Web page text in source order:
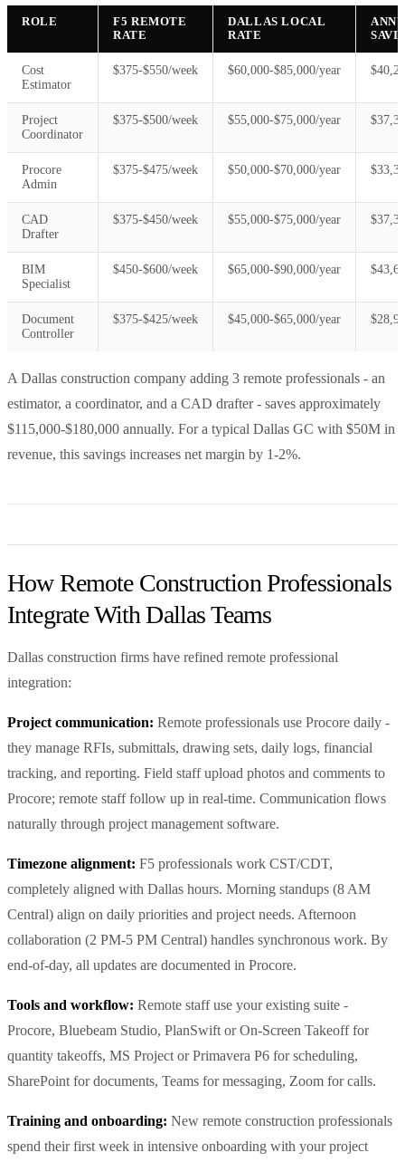
ROLE
F5 REMOTE
RATE
DALLAS LOCAL
RATE
Cost
Estimator
$375-$550/week $60,000-$85,000/year
Project
Coordinator
$375-$500/week $55,000-$75,000/year
Procore
Admin
$375-$475/week $50,000-$70,000/year
CAD
Drafter
$375-$450/week $55,000-$75,000/year
BIM
Specialist
$450-$600/week $65,000-$90,000/year
Document
Controller
$375-$425/week $45,000-$65,000/year
A Dallas construction company adding 3 remote professionals - an
estimator, a coordinator, and a CAD drafter - saves approximately
$115,000-$180,000 annually. For a typical Dallas GC with $50M in
revenue, this savings increases net margin by 1-2%.
How Remote Construction Professionals
Integrate With Dallas Teams
Dallas construction firms have refined remote professional
integration:
Project communication: Remote professionals use Procore daily -
they manage RFIs, submittals, drawing sets, daily logs, financial
tracking, and reporting. Field staff upload photos and comments to
Procore; remote staff follow up in real-time. Communication flows
naturally through project management software.
Timezone alignment: F5 professionals work CST/CDT,
completely aligned with Dallas hours. Morning standups (8 AM
Central) align on daily priorities and project needs. Afternoon
collaboration (2 PM-5 PM Central) handles synchronous work. By
end-of-day, all updates are documented in Procore.
Tools and workflow: Remote staff use your existing suite -
Procore, Bluebeam Studio, PlanSwift or On-Screen Takeoff for
quantity takeoffs, MS Project or Primavera P6 for scheduling,
SharePoint for documents, Teams for messaging, Zoom for calls.
Training and onboarding: New remote construction professionals
spend their first week in intensive onboarding with your project